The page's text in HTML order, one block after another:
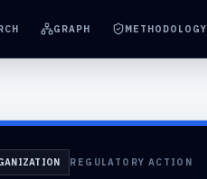
GRAPH METHODOLOGY
REGULATORY ACTION